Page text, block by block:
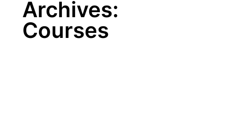
Archives:
Courses